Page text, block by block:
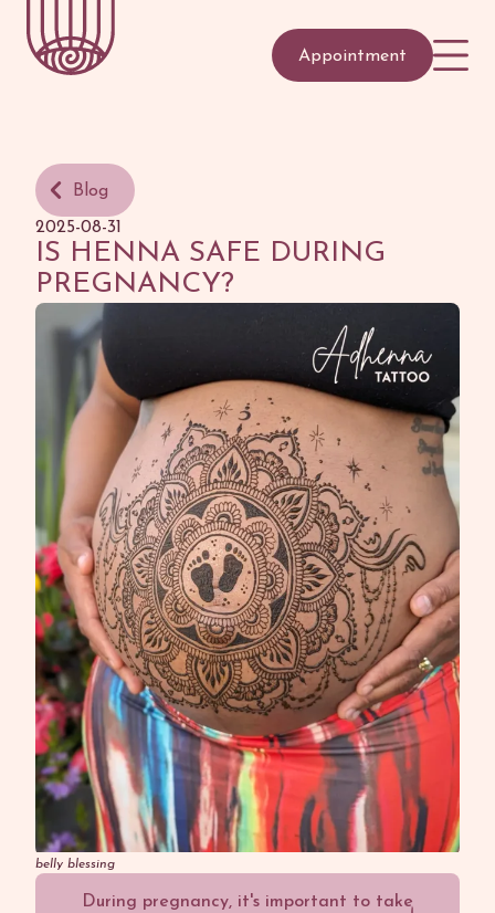
Appointment
Blog
2025-08-31
IS HENNA SAFE DURING
PREGNANCY?
belly blessing
During pregnancy, it's important to take